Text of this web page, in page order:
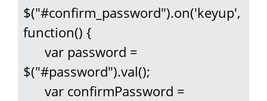
$("#confirm_password").on('keyup',
function() {
$("#password").val();